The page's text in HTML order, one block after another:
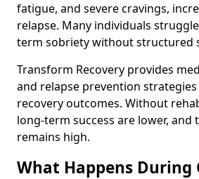
fatigue, and severe cravings,
relapse. Many individuals
term sobriety without structured
Transform Recovery provides
and relapse prevention
recovery outcomes. Without
long-term success are lower, and
remains high.
What Happens During